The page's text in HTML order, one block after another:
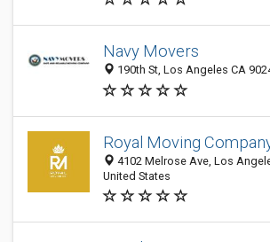
Navy Movers
190th St, Los Angeles CA
Royal Moving
4102 Melrose Ave, Los
United States